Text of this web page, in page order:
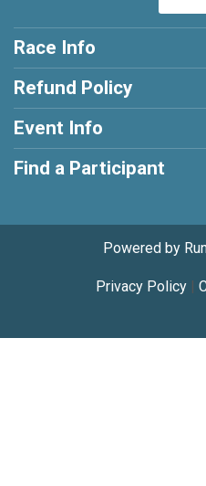
Race Info
Refund Policy
Event Info
Find a Participant
Powered by
Privacy Policy|